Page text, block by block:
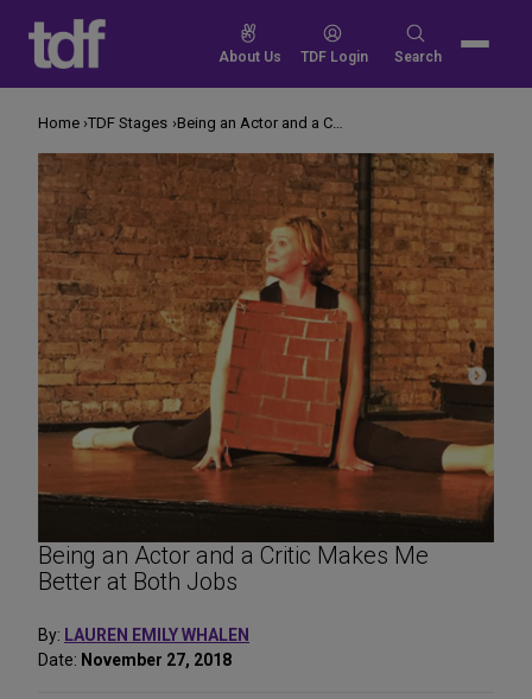
content
About Us TDF Login
Search
Search
Being an Actor and a Critic Makes Me
Better at Both Jobs
By: LAUREN EMILY WHALEN
Date: November 27, 2018
Home TDF Stages Being an Actor and a Critic Makes Me Better at Both Jobs